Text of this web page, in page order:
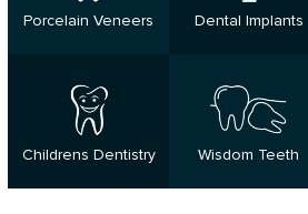
Porcelain Veneers Dental Implants
Childrens Dentistry Wisdom Teeth